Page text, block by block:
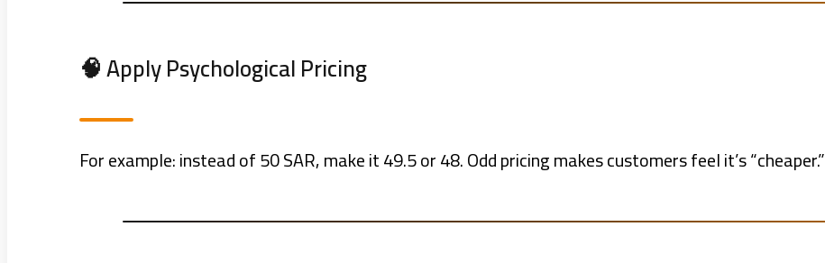
🧠 Apply Psychological Pricing
For example: instead of 50 SAR, make it 49.5 or 48. Odd pricing makes customers feel it’s “cheaper.”